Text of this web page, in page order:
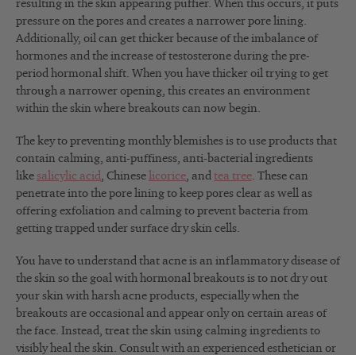
resulting in the skin appearing puffier. When this occurs, it puts
pressure on the pores and creates a narrower pore lining.
Additionally, oil can get thicker because of the imbalance of
hormones and the increase of testosterone during the pre-
period hormonal shift. When you have thicker oil trying to get
through a narrower opening, this creates an environment
within the skin where breakouts can now begin.
The key to preventing monthly blemishes is to use products that
contain calming, anti-puffiness, anti-bacterial ingredients
like salicylic acid , Chinese licorice , and tea tree . These can
penetrate into the pore lining to keep pores clear as well as
offering exfoliation and calming to prevent bacteria from
getting trapped under surface dry skin cells.
You have to understand that acne is an inflammatory disease of
the skin so the goal with hormonal breakouts is to not dry out
your skin with harsh acne products, especially when the
breakouts are occasional and appear only on certain areas of
the face. Instead, treat the skin using calming ingredients to
visibly heal the skin. Consult with an experienced esthetician or